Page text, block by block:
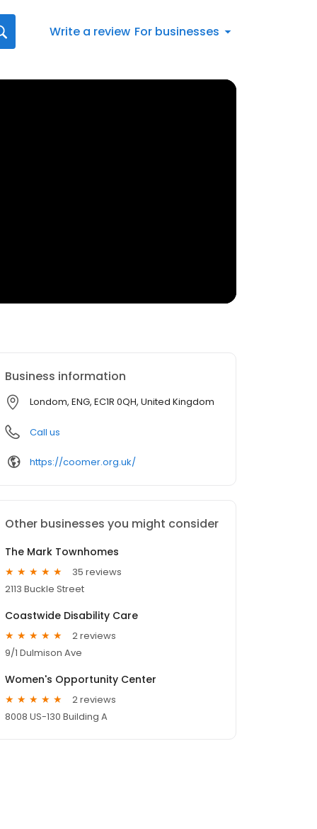
Write a review For businesses
Business information
Londom, ENG, EC1R 0QH, United Kingdom
Call us
https://coomer.org.uk/
Other businesses you might consider
The Mark Townhomes
35 reviews
2113 Buckle Street
Coastwide Disability Care
2 reviews
9/1 Dulmison Ave
Women's Opportunity Center
2 reviews
8008 US-130 Building A